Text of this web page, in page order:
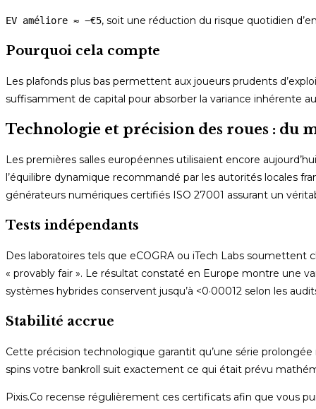
EV améliore ≈ −€5, soit une réduction du risque quotidien
Pourquoi cela compte
Les plafonds plus bas permettent aux joueurs prudents
suffisamment de capital pour absorber la variance inhérente
Technologie et précision des roues : du
Les premières salles européennes utilisaient encore
l’équilibre dynamique recommandé par les autorités locales
générateurs numériques certifiés ISO 27001 assurant un
Tests indépendants
Des laboratoires tels que eCOGRA ou iTech Labs soumettent
« provably fair ». Le résultat constaté en Europe montre une
systèmes hybrides conservent jusqu’à <0·00012 selon les
Stabilité accrue
Cette précision technologique garantit qu’une série
spins votre bankroll suit exactement ce qui était prévu
Pixis.Co recense régulièrement ces certificats afin que vous